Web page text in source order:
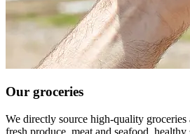
Our groceries
We directly source high-quality
fresh produce, meat and seafood, healthy